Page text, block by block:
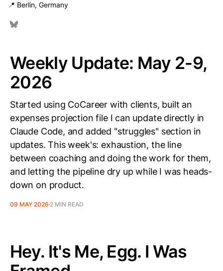
📍 Berlin, Germany
Weekly Update: May 2-9,
2026
Started using CoCareer with clients, built an
expenses projection file I can update directly in
Claude Code, and added "struggles" section in
updates. This week's: exhaustion, the line
between coaching and doing the work for them,
and letting the pipeline dry up while I was heads-
down on product.
09 MAY 2026 2 MIN READ
Hey. It's Me, Egg. I Was